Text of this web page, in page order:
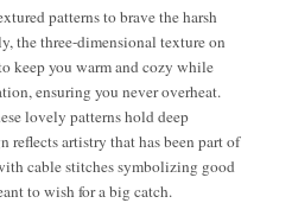
patterns to brave the harsh
the three-dimensional texture on
keep you warm and cozy while
ensuring you never overheat.
lovely patterns hold deep
reflects artistry that has been part of
cable stitches symbolizing good
to wish for a big catch.